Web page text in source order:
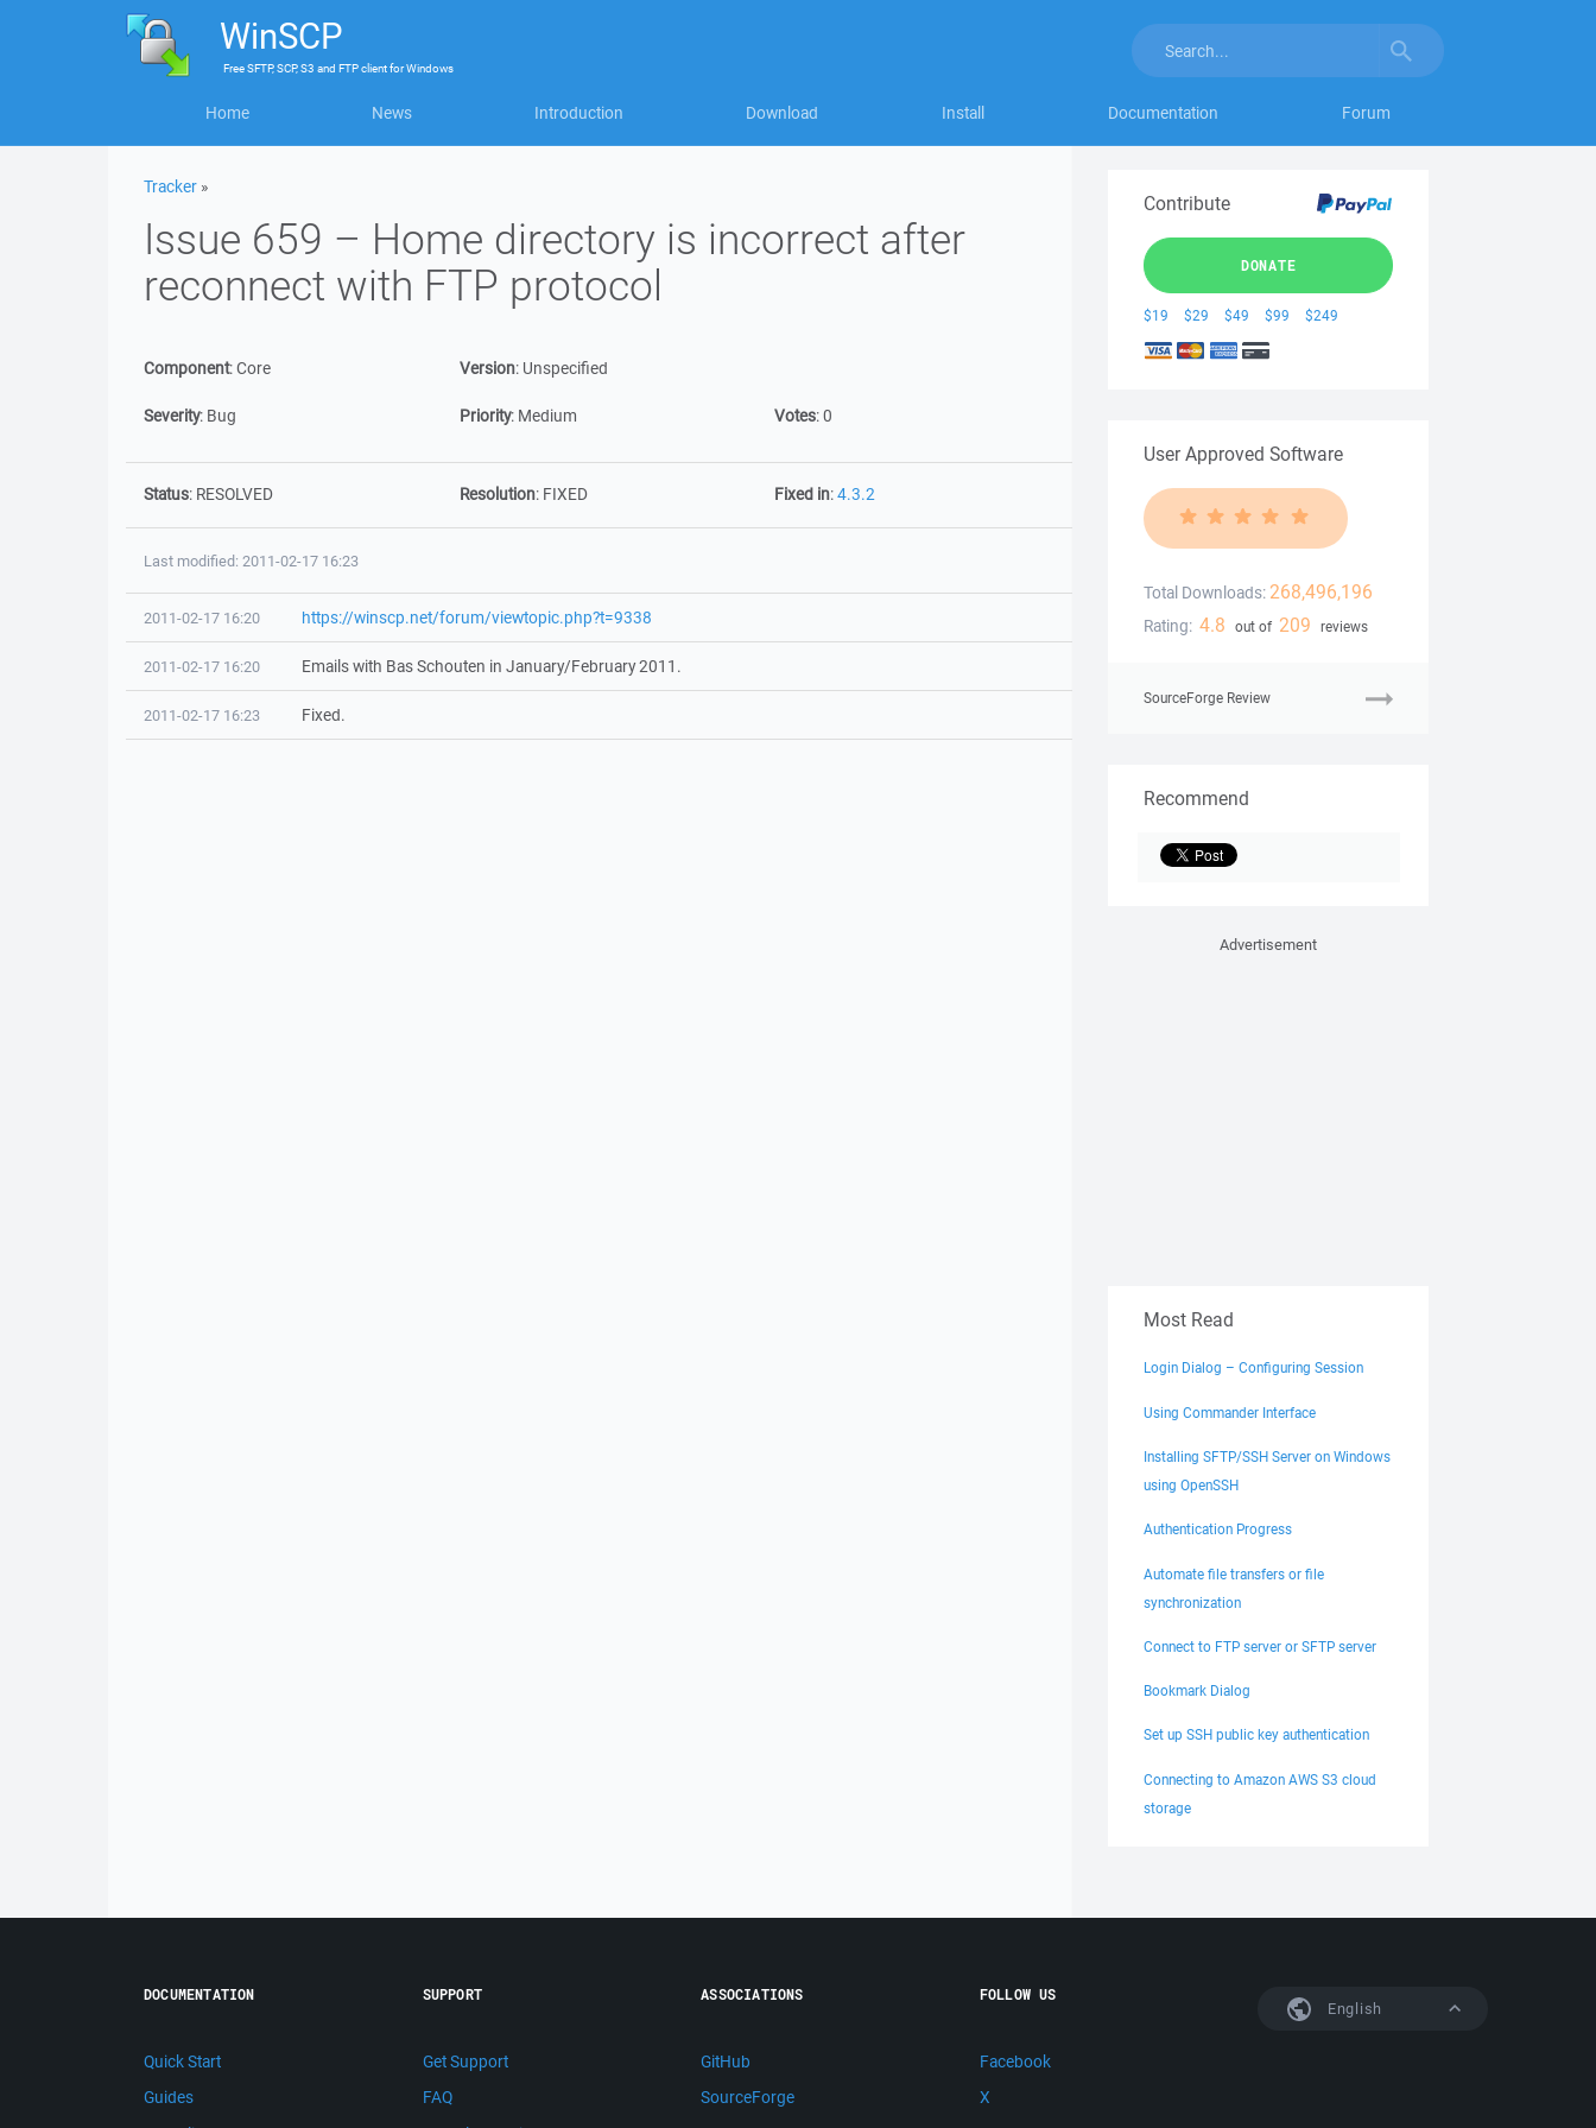
WinSCP
FreeSFTP, SCP, S3 and FTP clientforWindows
Home News Introduction Download Install Documentation Forum
Tracker »
Issue 659 – Home directory is incorrect after
reconnect with FTP protocol
Component:Core Version: Unspecified
Severity: Bug Priority: Medium Votes:0
Status: RESOLVED Resolution: FIXED Fixed in:4.3.2
Last modified: 2011-02-17 16:23
2011-02-17 16:20 https://winscp.net/forum/viewtopic.php?t=9338
2011-02-17 16:20 Emails with Bas Schouten in January/February 2011.
2011-02-17 16:23 Fixed.
Contribute
DONATE
$19 $29 $49 $99 $249
User Approved Software
Total Downloads: 268,496,196
Rating: 4.8 out of 209 reviews
SourceForge Review
Recommend
Advertisement
Most Read
Login Dialog – Configuring Session
Using Commander Interface
Installing SFTP/SSH Server on Windows
using OpenSSH
Authentication Progress
Automate file transfers or file
synchronization
Connect to FTP server or SFTP server
Bookmark Dialog
Set up SSH public key authentication
Connecting to Amazon AWS S3 cloud
storage
English
DOCUMENTATION
Quick Start
Guides
SUPPORT
Get Support
FAQ
ASSOCIATIONS
GitHub
SourceForge
FOLLOW US
Facebook
X